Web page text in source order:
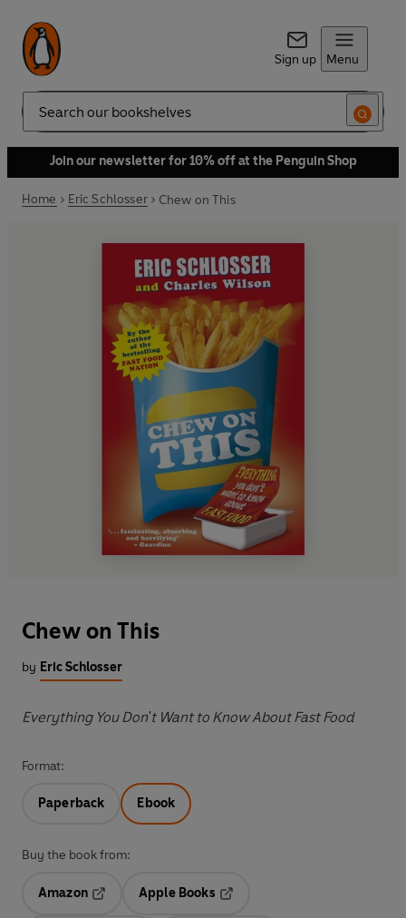
Sign up Menu
Search
Join our newsletter for 10% off at the Penguin Shop
Home Eric Schlosser Chew on This
Chew on This
by Eric Schlosser
Everything You Don't Want to Know About Fast Food
Format:
Paperback Ebook
Buy the book from:
Amazon
Apple Books